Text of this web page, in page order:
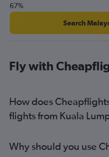
67%
Search
Fly with
How does
flights from Kuala
Why should you use